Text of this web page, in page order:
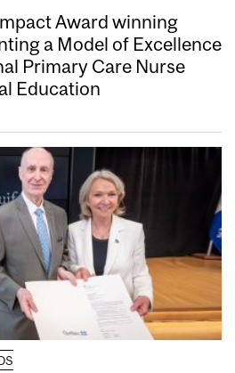
Award winning
a Model of Excellence
Primary Care Nurse
Education